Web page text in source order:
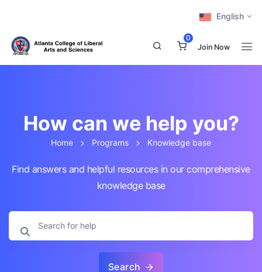
English
0
Join Now
How can we help you?
Home Programs Knowledge base
Find answers and helpful resources in our comprehensive
knowledge base
Search